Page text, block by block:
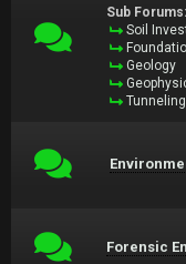
Sub Forums:
Soil
Geology
Tunneling
Forensic